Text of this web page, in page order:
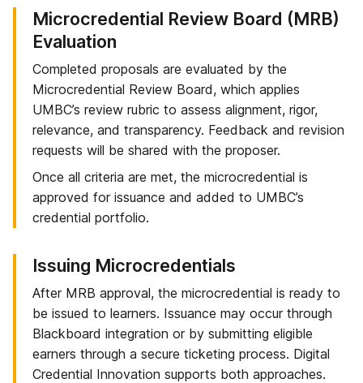
Step
5
of
6:
Microcredential Review Board (MRB)
Evaluation
Completed proposals are evaluated by the
Microcredential Review Board, which applies
UMBC’s review rubric to assess alignment, rigor,
relevance, and transparency. Feedback and revision
requests will be shared with the proposer.
Once all criteria are met, the microcredential is
approved for issuance and added to UMBC’s
credential portfolio.
Step
6
of
6:
Issuing Microcredentials
After MRB approval, the microcredential is ready to
be issued to learners. Issuance may occur through
Blackboard integration or by submitting eligible
earners through a secure ticketing process. Digital
Credential Innovation supports both approaches.